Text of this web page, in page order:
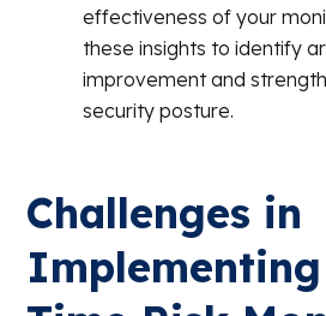
effectiveness of your
these insights to identify
improvement and
security posture.
Challenges in